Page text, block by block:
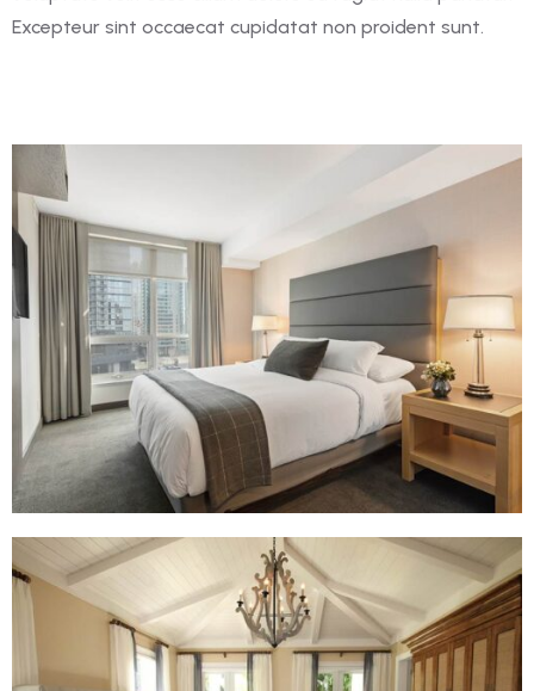
Excepteur sint occaecat cupidatat non proident sunt.